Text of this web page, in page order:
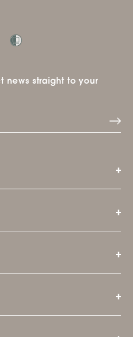
news straight to your